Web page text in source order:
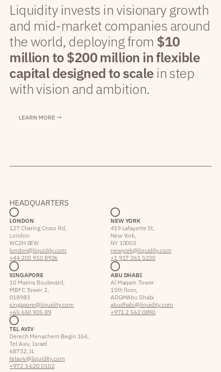
Liquidity invests in visionary growth
and mid-market companies around
the world, deploying from $10
million to $200 million in flexible
capital designed to scale in step
with vision and ambition.
LEARN MORE →
HEADQUARTERS
LONDON
127 Charing Cross Rd,
London
WC2H 0EW
london@liquidity.com
+44 203 910 8926
NEW YORK
419 Lafayette St,
New York,
NY 10003
newyork@liquidity.com
+1 917 261 5230
SINGAPORE
10 Marina Boulevard,
MBFC Tower 2,
018983
singapore@liquidity.com
+65 650 905 89
ABU DHABI
Al Maqam Tower
15th floor,
ADGM Abu Dhabi
abudhabi@liquidity.com
+971 2 562 0890
TEL AVIV
Derech Menachem Begin 154,
Tel Aviv, Israel
68732, IL
telaviv@liquidity.com
+972 3 620 0102